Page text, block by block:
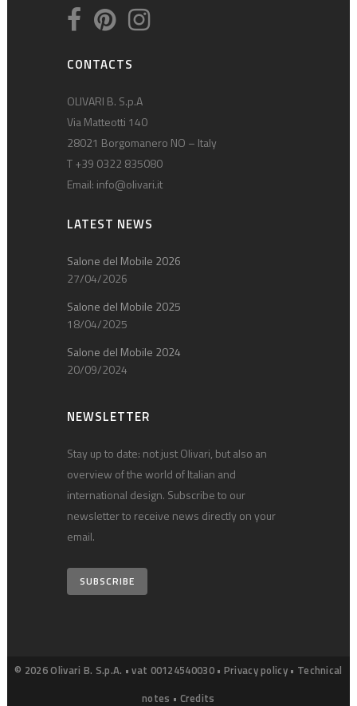
CONTACTS
OLIVARI B. S.p.A
Via Matteotti 140
28021 Borgomanero NO – Italy
T +39 0322 835080
Email: info@olivari.it
LATEST NEWS
Salone del Mobile 2026
27/04/2026
Salone del Mobile 2025
18/04/2025
Salone del Mobile 2024
20/09/2024
NEWSLETTER
Stay up to date: not just Olivari, but also an
overview of the world of Italian and
international design. Subscribe to our
newsletter to receive news directly on your
email.
SUBSCRIBE
© 2026 Olivari B. S.p.A. • vat 00124540030 • Privacy policy • Technical
notes • Credits